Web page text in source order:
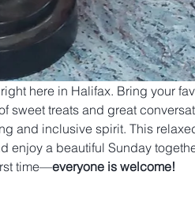
here in Halifax. Bring your
sweet treats and great
and inclusive spirit. This
enjoy a beautiful Sunday
time—everyone is welcome!